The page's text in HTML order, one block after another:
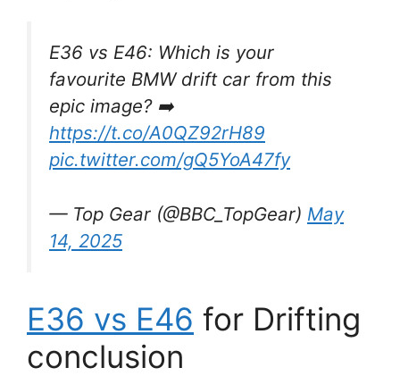
E36 vs E46: Which is your
favourite BMW drift car from this
epic image? ➡️
https://t.co/A0QZ92rH89
pic.twitter.com/gQ5YoA47fy
— Top Gear (@BBC_TopGear) May
14, 2025
E36 vs E46 for Drifting
conclusion